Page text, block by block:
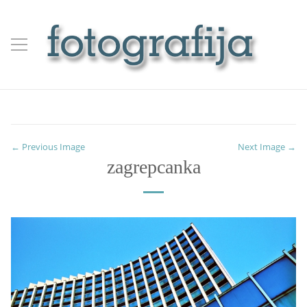
← Previous Image Next Image →
zagrepcanka